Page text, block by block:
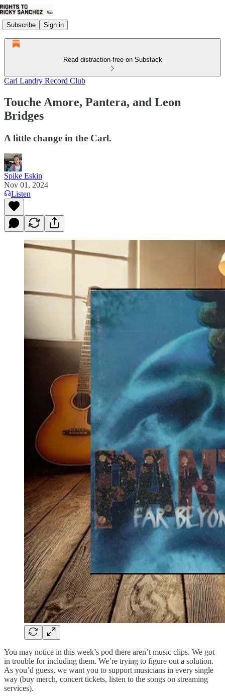
Subscribe Sign in
Read distraction-free on Substack
Carl Landry Record Club
Touche Amore, Pantera, and Leon
Bridges
A little change in the Carl.
Spike Eskin
Nov 01, 2024
Listen
You may notice in this week’s pod there aren’t music clips. We got
in trouble for including them. We’re trying to figure out a solution.
As you’d guess, we want you to support musicians in every single
way (buy merch, concert tickets, listen to the songs on streaming
services).